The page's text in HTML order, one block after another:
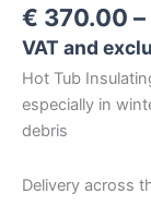
€ 370.00 –
VAT and
Hot Tub
especially in
debris
Delivery across